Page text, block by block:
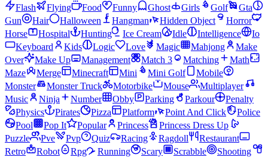
Flash
Flying Food Funny Ghost Girls Golf
Gta
Gun
Hair Halloween Hangman Hidden Object
Horror
Horse
Hospital Hunting Ice Cream Idle Intelligence
Io
Keyboard
Kids Logic Love Magic Mahjong
Make
Over
Make Up Management Match 3 Matching
Math
Maze
Merge Minecraft Mini Mini Golf
Mobile
Monster
Monster Truck Motorbike Mouse
Multiplayer
Music
Ninja Number Obby Parking Parkour
Penalty
Physics
Pirates Pizza Platform Point And Click
Police
Pool
Pop It Popular Princess
Princess Dress Up
Puzzle
Pve Pvp Quiz Racing Ragdoll
Restaurant
Retro
Robot Rpg Running Scary Scrabble
Shooting